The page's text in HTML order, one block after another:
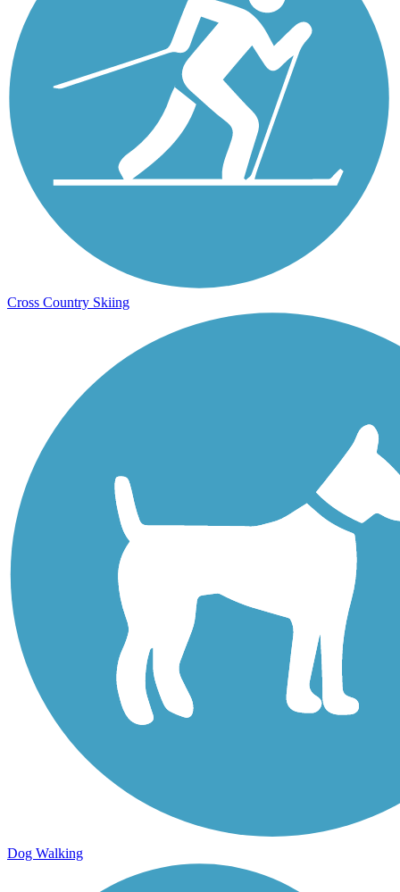
Cross Country Skiing
Dog Walking